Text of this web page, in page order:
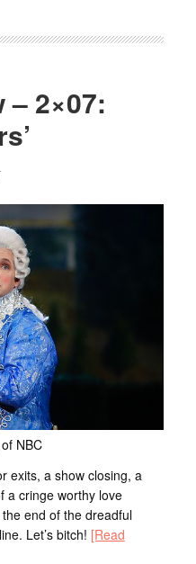
– 2×07:
NBC
exits, a show closing, a
a cringe worthy love
end of the dreadful
Let’s bitch! [Read